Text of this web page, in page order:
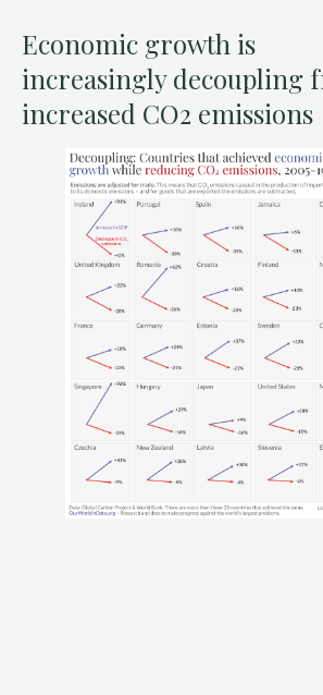
Economic growth is
increasingly decoupling
increased CO2 emissions